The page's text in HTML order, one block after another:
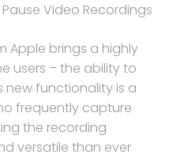
Pause Video Recordings
Apple brings a highly
users – the ability to
new functionality is a
frequently capture
the recording
versatile than ever